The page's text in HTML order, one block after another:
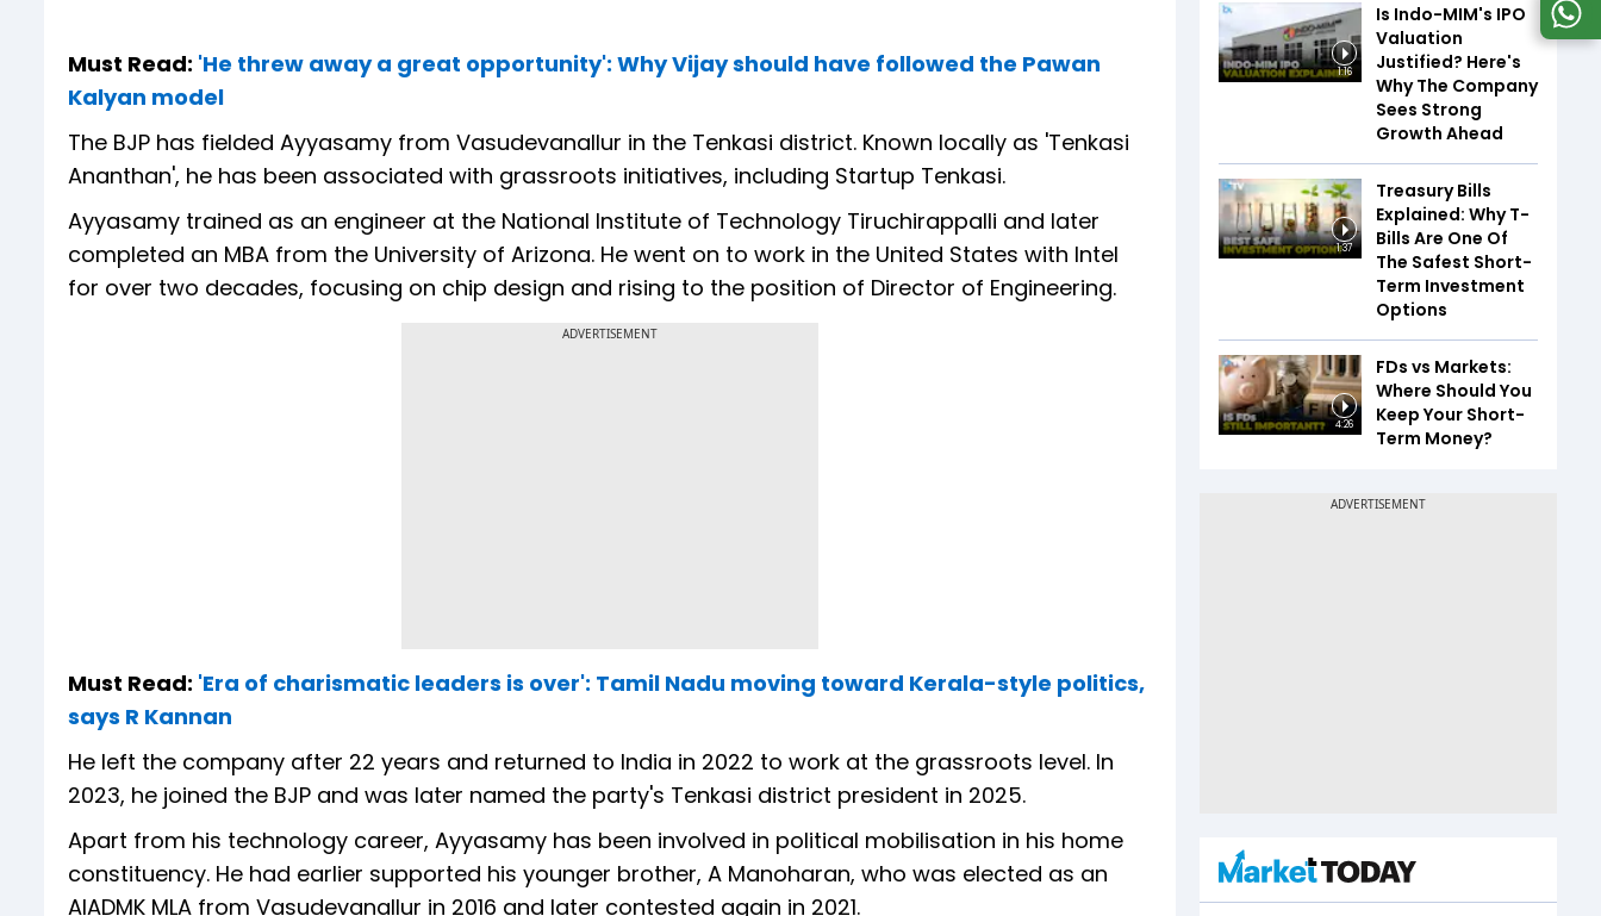
Must Read: 'He threw away a great opportunity': Why Vijay should have followed the Pawan
Kalyan model
The BJP has fielded Ayyasamy from Vasudevanallur in the Tenkasi district. Known locally as 'Tenkasi
Ananthan', he has been associated with grassroots initiatives, including Startup Tenkasi.
Ayyasamy trained as an engineer at the National Institute of Technology Tiruchirappalli and later
completed an MBA from the University of Arizona. He went on to work in the United States with Intel
for over two decades, focusing on chip design and rising to the position of Director of Engineering.
ADVERTISEMENT
Must Read: 'Era of charismatic leaders is over': Tamil Nadu moving toward Kerala-style politics,
says R Kannan
He left the company after 22 years and returned to India in 2022 to work at the grassroots level. In
2023, he joined the BJP and was later named the party's Tenkasi district president in 2025.
Apart from his technology career, Ayyasamy has been involved in political mobilisation in his home
constituency. He had earlier supported his younger brother, A Manoharan, who was elected as an
AIADMK MLA from Vasudevanallur in 2016 and later contested again in 2021.
1:16
Is Indo-MIM's IPO
Valuation
Justified? Here's
Why The Company
Sees Strong
Growth Ahead
1:37
Treasury Bills
Explained: Why T-
Bills Are One Of
The Safest Short-
Term Investment
Options
4:26
FDs vs Markets:
Where Should You
Keep Your Short-
Term Money?